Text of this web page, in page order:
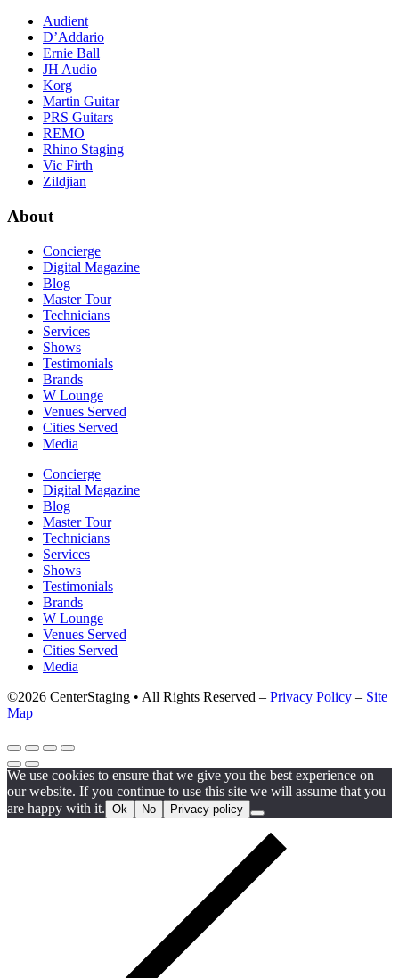
Audient
D’Addario
Ernie Ball
JH Audio
Korg
Martin Guitar
PRS Guitars
REMO
Rhino Staging
Vic Firth
Zildjian
About
Concierge
Digital Magazine
Blog
Master Tour
Technicians
Services
Shows
Testimonials
Brands
W Lounge
Venues Served
Cities Served
Media
Concierge
Digital Magazine
Blog
Master Tour
Technicians
Services
Shows
Testimonials
Brands
W Lounge
Venues Served
Cities Served
Media
©2026 CenterStaging • All Rights Reserved – Privacy Policy – Site
Map
We use cookies to ensure that we give you the best experience on
our website. If you continue to use this site we will assume that you
are happy with it. Ok No Privacy policy